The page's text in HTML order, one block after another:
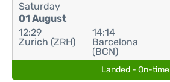
Saturday
01 August
12:29
Zurich (ZRH)
14:14
Barcelona
(BCN)
Landed - On-time